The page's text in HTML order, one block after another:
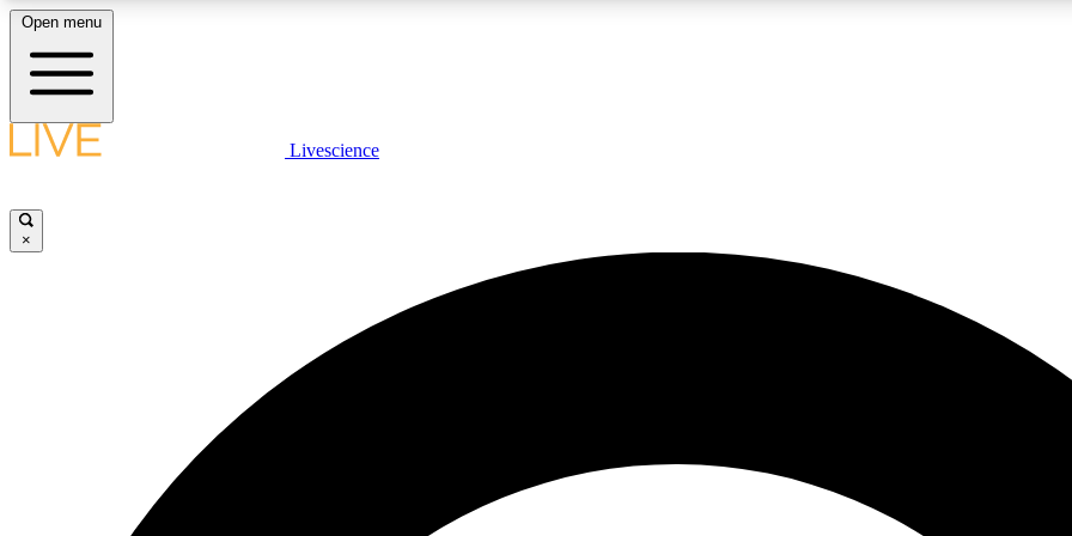
LIVE SCIENCE PLUS
JOIN
Open menu
Livescience
×